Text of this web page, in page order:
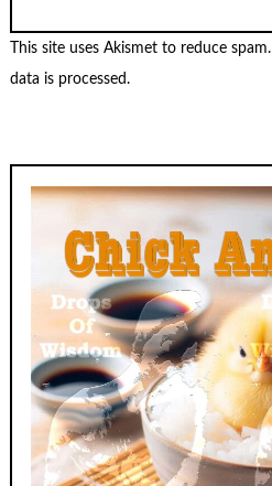
This site uses Akismet to reduce spam.
data is processed.